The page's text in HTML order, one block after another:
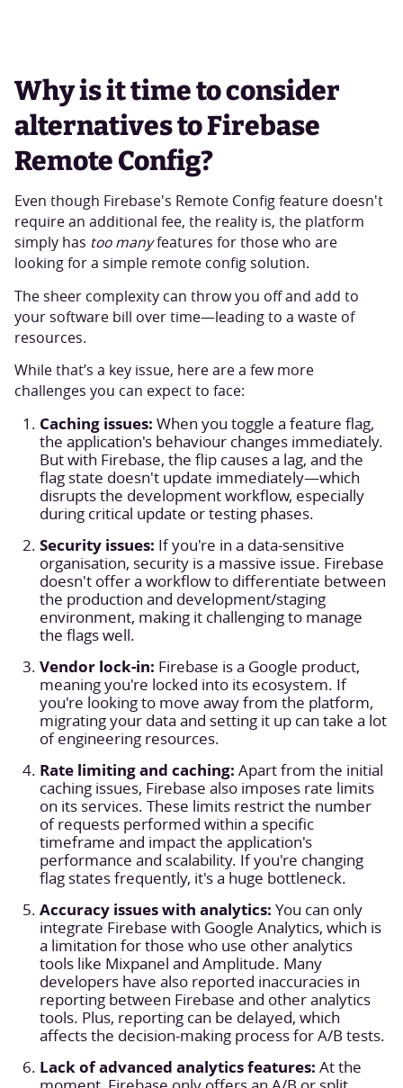
Why is it time to consider
alternatives to Firebase
Remote Config?
Even though Firebase's Remote Config feature doesn't
require an additional fee, the reality is, the platform
simply has too manyfeatures for those who are
looking for a simple remote config solution.
The sheer complexity can throw you off and add to
your software bill over time—leading to a waste of
resources.
While that’s a key issue, here are a few more
challenges you can expect to face:
Caching issues: When you toggle a feature flag,
the application's behaviour changes immediately.
But with Firebase, the flip causes a lag, and the
flag state doesn't update immediately—which
disrupts the development workflow, especially
during critical update or testing phases.
Security issues: If you're in a data-sensitive
organisation, security is a massive issue. Firebase
doesn't offer a workflow to differentiate between
the production and development/staging
environment, making it challenging to manage
the flags well.
Vendor lock-in: Firebase is a Google product,
meaning you're locked into its ecosystem. If
you're looking to move away from the platform,
migrating your data and setting it up can take a lot
of engineering resources.
Rate limiting and caching: Apart from the initial
caching issues, Firebase also imposes rate limits
on its services. These limits restrict the number
of requests performed within a specific
timeframe and impact the application's
performance and scalability. If you're changing
flag states frequently, it's a huge bottleneck.
Accuracy issues with analytics: You can only
integrate Firebase with Google Analytics, which is
a limitation for those who use other analytics
tools like Mixpanel and Amplitude. Many
developers have also reported inaccuracies in
reporting between Firebase and other analytics
tools. Plus, reporting can be delayed, which
affects the decision-making process for A/B tests.
Lack of advanced analytics features: At the